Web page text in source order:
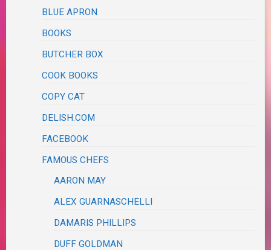
BLUE APRON
BOOKS
BUTCHER BOX
COOK BOOKS
COPY CAT
DELISH.COM
FACEBOOK
FAMOUS CHEFS
AARON MAY
ALEX GUARNASCHELLI
DAMARIS PHILLIPS
DUFF GOLDMAN